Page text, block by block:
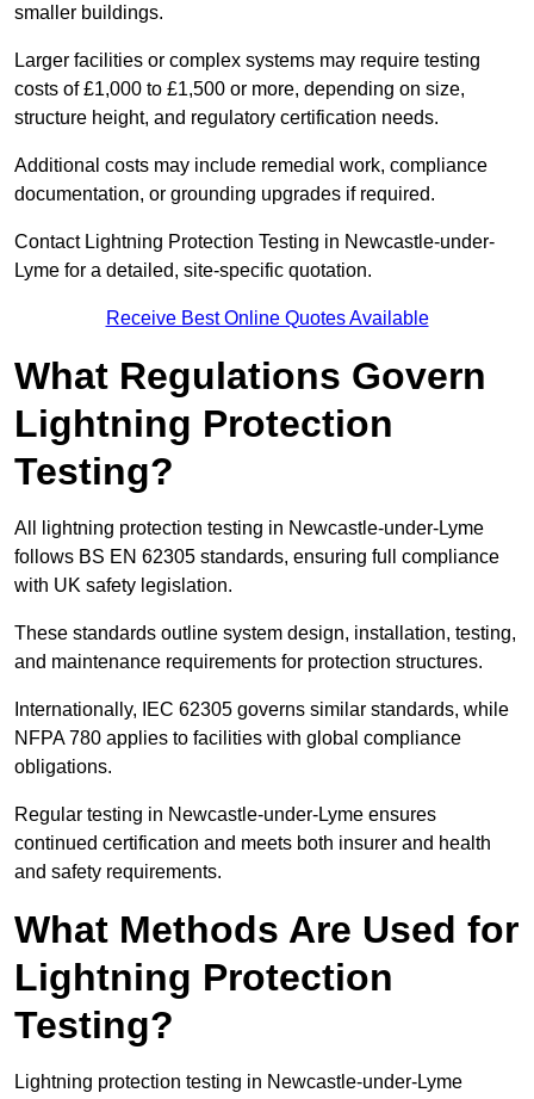
smaller buildings.
Larger facilities or complex systems may require testing
costs of £1,000 to £1,500 or more, depending on size,
structure height, and regulatory certification needs.
Additional costs may include remedial work, compliance
documentation, or grounding upgrades if required.
Contact Lightning Protection Testing in Newcastle-under-
Lyme for a detailed, site-specific quotation.
Receive Best Online Quotes Available
What Regulations Govern
Lightning Protection
Testing?
All lightning protection testing in Newcastle-under-Lyme
follows BS EN 62305 standards, ensuring full compliance
with UK safety legislation.
These standards outline system design, installation, testing,
and maintenance requirements for protection structures.
Internationally, IEC 62305 governs similar standards, while
NFPA 780 applies to facilities with global compliance
obligations.
Regular testing in Newcastle-under-Lyme ensures
continued certification and meets both insurer and health
and safety requirements.
What Methods Are Used for
Lightning Protection
Testing?
Lightning protection testing in Newcastle-under-Lyme